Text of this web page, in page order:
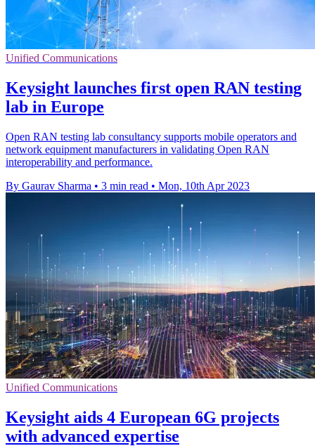
Unified Communications
Keysight launches first open RAN testing
lab in Europe
Open RAN testing lab consultancy supports mobile operators and
network equipment manufacturers in validating Open RAN
interoperability and performance.
By Gaurav Sharma • 3 min read • Mon, 10th Apr 2023
Unified Communications
Keysight aids 4 European 6G projects
with advanced expertise